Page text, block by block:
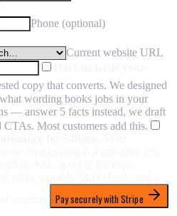
Phone (optional)
Current website URL
copy that converts. We designed
wording books jobs in your
— answer 5 facts instead, we draft
Most customers add this.
Pay securely with Stripe